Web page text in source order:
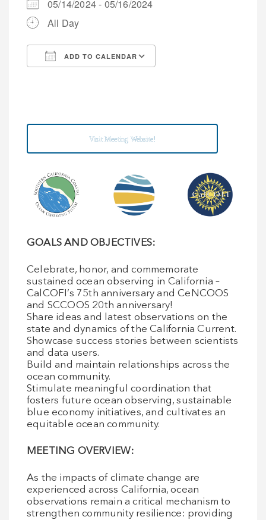
05/14/2024 - 05/16/2024
All Day
ADD TO CALENDAR
Visit Meeting Website!
GOALS AND OBJECTIVES:
Celebrate, honor, and commemorate
sustained ocean observing in California –
CalCOFI’s 75th anniversary and CeNCOOS
and SCCOOS 20th anniversary!
Share ideas and latest observations on the
state and dynamics of the California Current.
Showcase success stories between scientists
and data users.
Build and maintain relationships across the
ocean community.
Stimulate meaningful coordination that
fosters future ocean observing, sustainable
blue economy initiatives, and cultivates an
equitable ocean community.
MEETING OVERVIEW:
As the impacts of climate change are
experienced across California, ocean
observations remain a critical mechanism to
strengthen community resilience: providing